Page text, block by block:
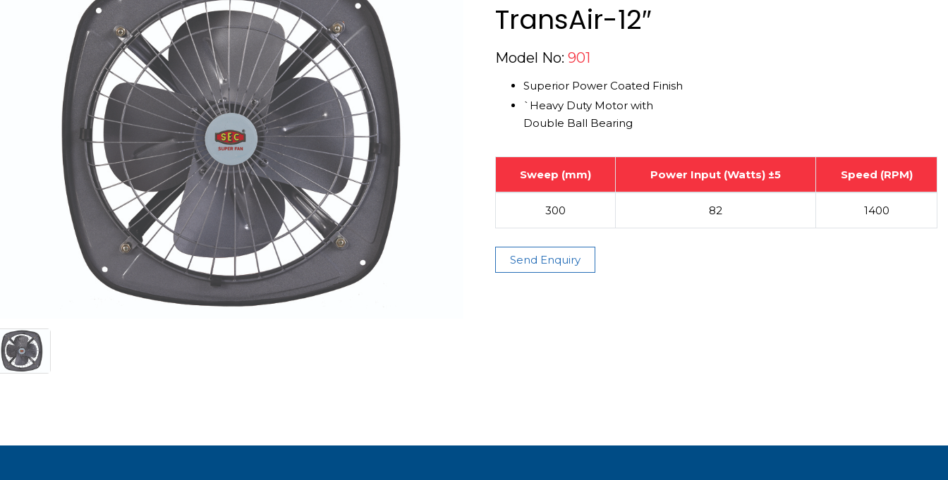
TransAir-12″
Model No: 901
Superior Power Coated Finish
`Heavy Duty Motor with
Double Ball Bearing
Sweep (mm) Power Input (Watts) ±5 Speed (RPM)
300 82 1400
Send Enquiry